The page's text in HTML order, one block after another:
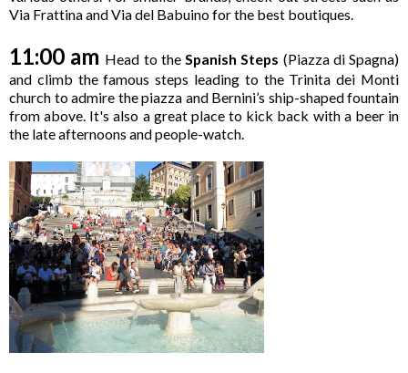
Via Frattina and Via del Babuino for the best boutiques.
11:00 am Head to the Spanish Steps (Piazza di Spagna)
and climb the famous steps leading to the Trinita dei Monti
church to admire the piazza and Bernini’s ship-shaped fountain
from above. It's also a great place to kick back with a beer in
the late afternoons and people-watch.